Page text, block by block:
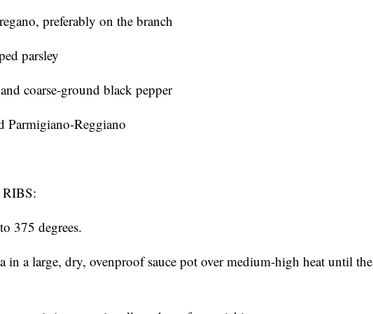
preferably on the branch
parsley
coarse-ground black pepper
Parmigiano-Reggiano
375 degrees.
in a large, dry, ovenproof sauce pot over medium-high heat until the